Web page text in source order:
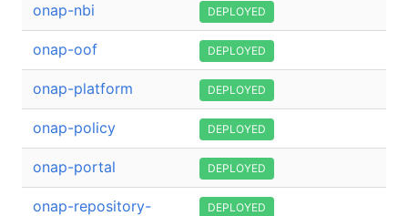
onap-nbi DEPLOYED
onap-oof DEPLOYED
onap-platform DEPLOYED
onap-policy DEPLOYED
onap-portal DEPLOYED
onap-repository-
DEPLOYED